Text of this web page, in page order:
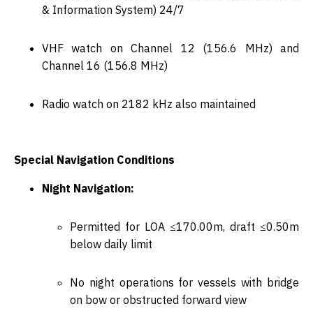
& Information System) 24/7
VHF watch onChannel 12 (156.6 MHz) and
Channel 16 (156.8 MHz)
Radio watch on 2182 kHz also maintained
Special Navigation Conditions
Night Navigation:
Permitted for LOA ≤170.00m, draft ≤0.50m
below daily limit
No night operations for vessels with bridge
on bow or obstructed forward view